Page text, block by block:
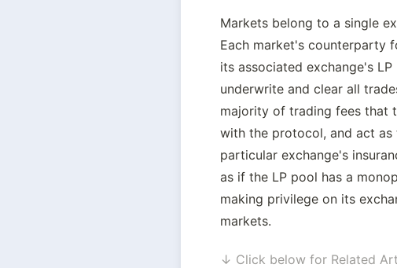
Markets belong to a single
Each market's counterparty
its associated exchange's LP
underwrite and clear all
majority of trading fees that
with the protocol, and act as
particular exchange's
as if the LP pool has a
making privilege on its
markets.
↓ Click below for Related